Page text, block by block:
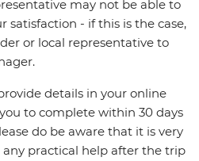
may not be able to
satisfaction - if this is the case,
or local representative to
details in your online
to complete within 30 days
do be aware that it is very
practical help after the trip